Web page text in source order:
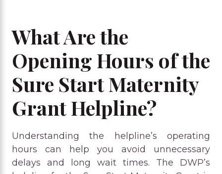
What Are the
Opening Hours of the
Sure Start Maternity
Grant Helpline?
Understanding the helpline’s operating
hours can help you avoid unnecessary
delays and long wait times. The DWP’s